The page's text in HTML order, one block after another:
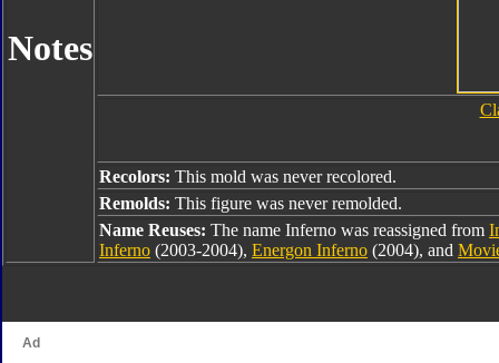
Notes
Recolors: This mold was never recolored.
Remolds: This figure was never remolded.
Name Reuses: The name Inferno was reassigned from
Inferno (2003-2004), Energon Inferno (2004), and